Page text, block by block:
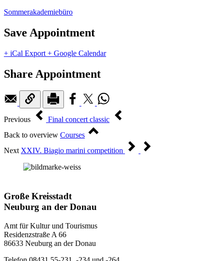
Sommerakademiebüro
Save Appointment
+ iCal Export + Google Calendar
Share Appointment
Previous
Final concert classic
Back to overview Courses
Next XXIV. Biagio marini competition
Große Kreisstadt
Neuburg an der Donau
Amt für Kultur und Tourismus
Residenzstraße A 66
86633 Neuburg an der Donau